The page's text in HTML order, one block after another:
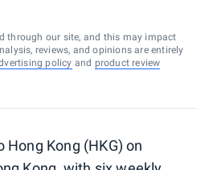
through our site, and this may impact
reviews, and opinions are entirely
policy and product review
Kong (HKG) on